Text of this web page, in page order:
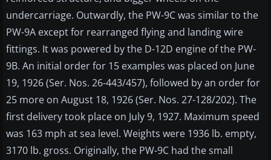
undercarriage. Outwardly, the PW-9C was similar to the
PW-9A except for rearranged flying and landing wire
fittings. It was powered by the D-12D engine of the PW-
9B. An initial order for 15 examples was placed on June
19, 1926 (Ser. Nos. 26-443/457), followed by an order for
25 more on August 18, 1926 (Ser. Nos. 27-128/202). The
first delivery took place on July 9, 1927. Maximum speed
was 163 mph at sea level. Weights were 1936 lb. empty,
3170 lb. gross. Originally, the PW-9C had the small